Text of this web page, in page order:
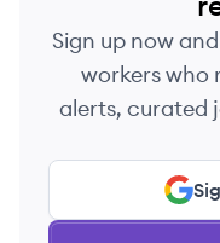
Sign up now
workers who
alerts, curated